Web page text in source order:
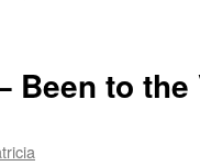
Been to